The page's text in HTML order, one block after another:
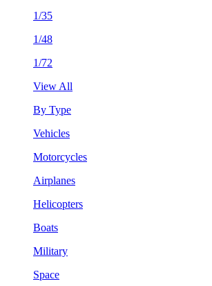
1/35
1/48
1/72
View All
By Type
Vehicles
Motorcycles
Airplanes
Helicopters
Boats
Military
Space